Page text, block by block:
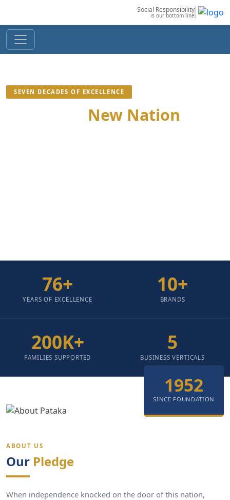
Social Responsibility
is our bottom line
SEVEN DECADES OF EXCELLENCE
New Nation
76+
YEARS OF EXCELLENCE
10+
BRANDS
200K+
FAMILIES SUPPORTED
5
BUSINESS VERTICALS
1952
SINCE FOUNDATION
ABOUT US
Our Pledge
When independence knocked on the door of this nation,